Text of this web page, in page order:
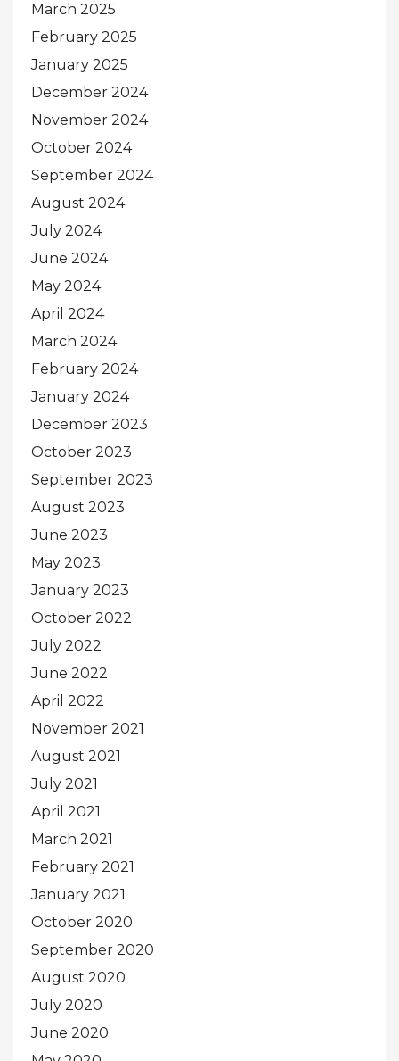
March 2025
February 2025
January 2025
December 2024
November 2024
October 2024
September 2024
August 2024
July 2024
June 2024
May 2024
April 2024
March 2024
February 2024
January 2024
December 2023
October 2023
September 2023
August 2023
June 2023
May 2023
January 2023
October 2022
July 2022
June 2022
April 2022
November 2021
August 2021
July 2021
April 2021
March 2021
February 2021
January 2021
October 2020
September 2020
August 2020
July 2020
June 2020